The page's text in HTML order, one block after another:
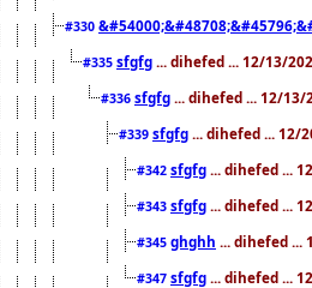
#330
#335 sfgfg ... dihefed ... 12/13/
#336 sfgfg ... dihefed ... 12/13/
#339 sfgfg ... dihefed ... 12/
#342 sfgfg ... dihefed ...
#343 sfgfg ... dihefed ...
#345 ghghh ... dihefed ...
#347 sfgfg ... dihefed ...